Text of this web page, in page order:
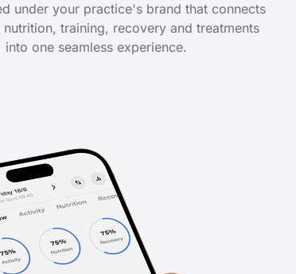
under your practice's brand that connects
training, recovery and treatments
into one seamless experience.